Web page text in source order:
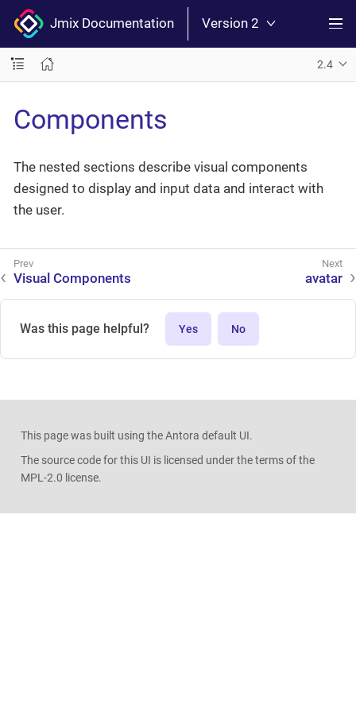
Jmix Documentation Version 2
2.4
Components
The nested sections describe visual components
designed to display and input data and interact with
the user.
Visual Components avatar
Was this page helpful? Yes No
This page was built using the Antora default UI.
The source code for this UI is licensed under the terms of the
MPL-2.0 license.